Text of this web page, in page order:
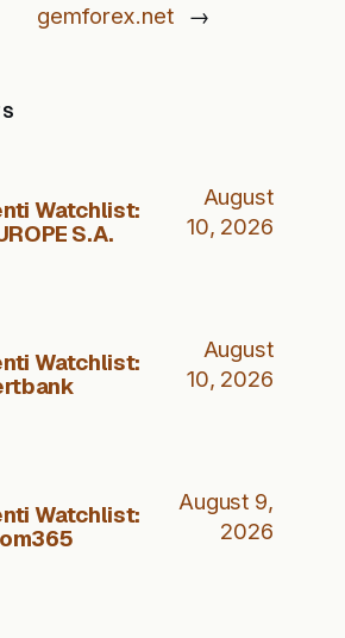
gemforex.net
→
Watchlist:
S.A.
August
10, 2026
Watchlist:
August
10, 2026
Watchlist:
August 9,
2026